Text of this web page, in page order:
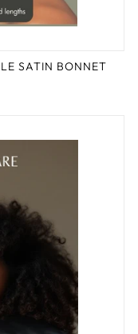
SATIN BONNET